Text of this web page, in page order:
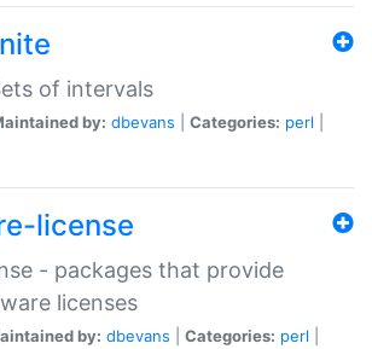
of intervals
by: dbevans Categories: perl
license
- packages that provide
licenses
by: dbevans Categories: perl